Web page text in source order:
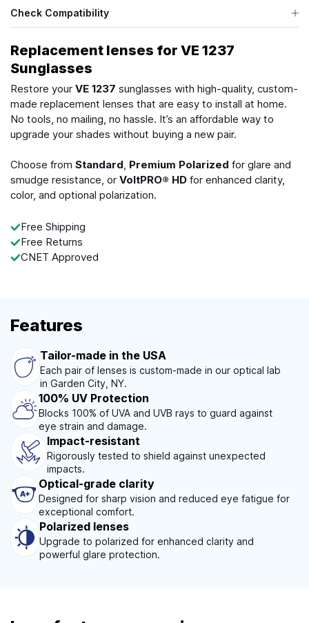
Check Compatibility
Replacement lenses for VE 1237
Sunglasses
Restore your VE 1237 sunglasses with high-quality, custom-
made replacement lenses that are easy to install at home.
No tools, no mailing, no hassle. It’s an affordable way to
upgrade your shades without buying a new pair.
Choose from Standard, Premium Polarized for glare and
smudge resistance, or VoltPRO® HD for enhanced clarity,
color, and optional polarization.
Free Shipping
Free Returns
CNET Approved
Features
Tailor-made in the USA
Each pair of lenses is custom-made in our optical lab
in Garden City, NY.
100% UV Protection
Blocks 100% of UVA and UVB rays to guard against
eye strain and damage.
Impact-resistant
Rigorously tested to shield against unexpected
impacts.
Optical-grade clarity
Designed for sharp vision and reduced eye fatigue for
exceptional comfort.
Polarized lenses
Upgrade to polarized for enhanced clarity and
powerful glare protection.